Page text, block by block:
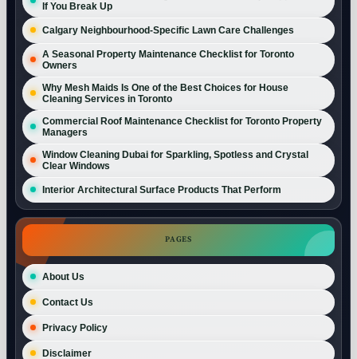
If You Break Up
Calgary Neighbourhood-Specific Lawn Care Challenges
A Seasonal Property Maintenance Checklist for Toronto
Owners
Why Mesh Maids Is One of the Best Choices for House
Cleaning Services in Toronto
Commercial Roof Maintenance Checklist for Toronto Property
Managers
Window Cleaning Dubai for Sparkling, Spotless and Crystal
Clear Windows
Interior Architectural Surface Products That Perform
PAGES
About Us
Contact Us
Privacy Policy
Disclaimer